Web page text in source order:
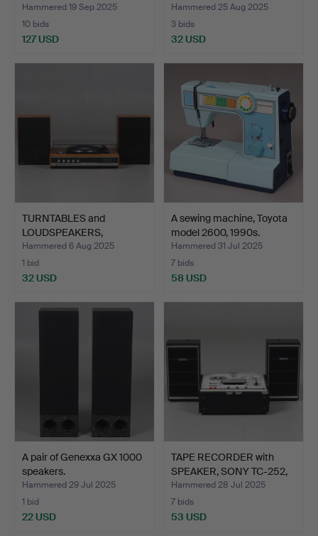
Hammered 19 Sep 2025
10 bids
127 USD
Hammered 25 Aug 2025
3 bids
32 USD
TURNTABLES and
LOUDSPEAKERS,
Ferguson & Lu…
Hammered 6 Aug 2025
1 bid
32 USD
A sewing machine, Toyota
model 2600, 1990s.
Hammered 31 Jul 2025
7 bids
58 USD
A pair of Genexxa GX 1000
speakers.
Hammered 29 Jul 2025
1 bid
22 USD
TAPE RECORDER with
SPEAKER, SONY TC-252,
J…
Hammered 28 Jul 2025
7 bids
53 USD